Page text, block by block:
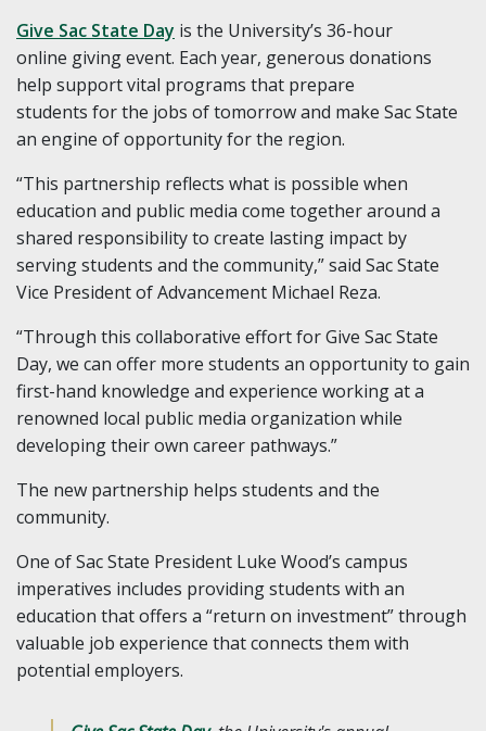
Give Sac State Day is the University’s 36-hour
online giving event. Each year, generous donations
help support vital programs that prepare
students for the jobs of tomorrow and make Sac State
an engine of opportunity for the region.
“This partnership reflects what is possible when
education and public media come together around a
shared responsibility to create lasting impact by
serving students and the community,” said Sac State
Vice President of Advancement Michael Reza.
“Through this collaborative effort for Give Sac State
Day, we can offer more students an opportunity to gain
first-hand knowledge and experience working at a
renowned local public media organization while
developing their own career pathways.”
The new partnership helps students and the
community.
One of Sac State President Luke Wood’s campus
imperatives includes providing students with an
education that offers a “return on investment” through
valuable job experience that connects them with
potential employers.